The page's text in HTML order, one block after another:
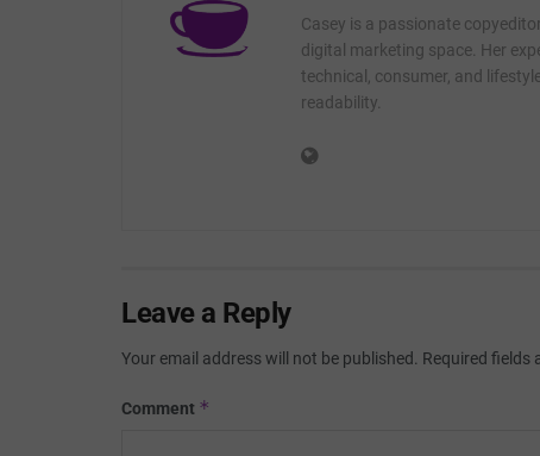
Casey is a passionate
digital marketing space. Her
technical, consumer, and
readability.
Leave a Reply
Your email address will not be published. Required fields
Comment *